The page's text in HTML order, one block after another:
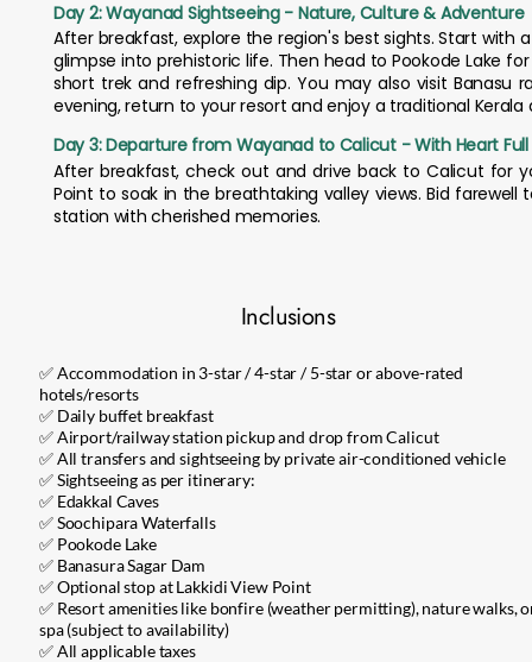
Day 2: Wayanad Sightseeing - Nature, Culture & Adventure
After breakfast, explore the region's best sights. Start
glimpse into prehistoric life. Then head to Pookode Lake
short trek and refreshing dip. You may also visit Banasu
evening, return to your resort and enjoy a traditional
Day 3: Departure from Wayanad to Calicut - With Heart
After breakfast, check out and drive back to Calicut for
Point to soak in the breathtaking valley views. Bid
station with cherished memories.
Inclusions
✅ Accommodation in 3-star / 4-star / 5-star or above-rated
hotels/resorts
✅ Daily buffet breakfast
✅ Airport/railway station pickup and drop from Calicut
✅ All transfers and sightseeing by private air-conditioned vehicle
✅ Sightseeing as per itinerary:
✅ Edakkal Caves
✅ Soochipara Waterfalls
✅ Pookode Lake
✅ Banasura Sagar Dam
✅ Optional stop at Lakkidi View Point
✅ Resort amenities like bonfire (weather permitting), nature walks,
spa (subject to availability)
✅ All applicable taxes